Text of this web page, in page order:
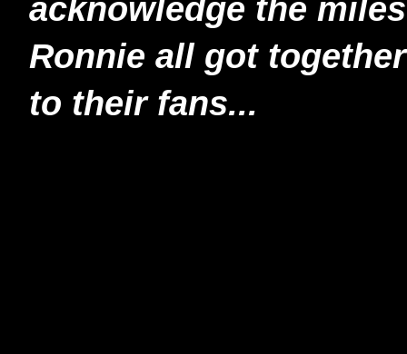
acknowledge the
Ronnie all got
to their fans...